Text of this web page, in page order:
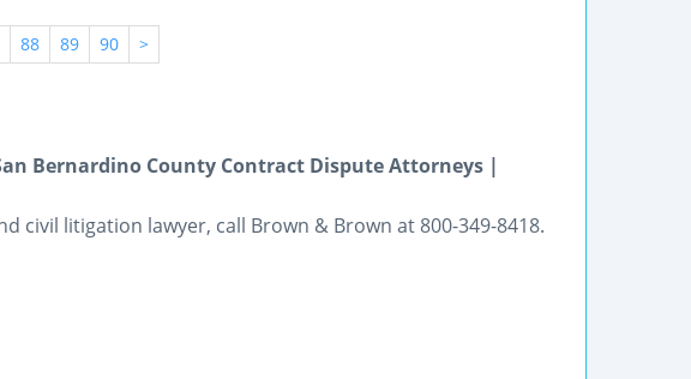
88 89 90 >
Bernardino County Contract Dispute Attorneys |
civil litigation lawyer, call Brown & Brown at 800-349-8418.